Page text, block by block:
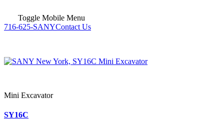
Toggle Mobile Menu
716-625-SANYContact Us
Mini Excavator
SY16C